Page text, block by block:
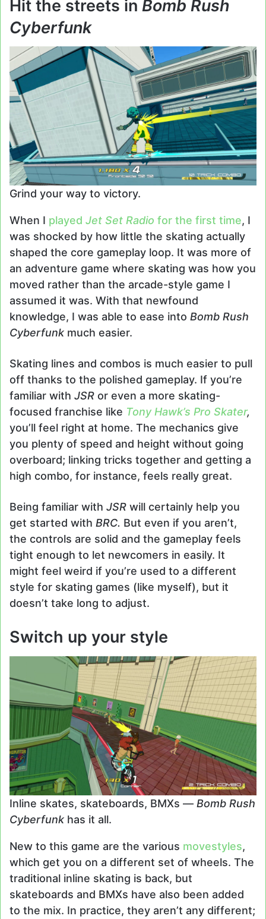
Hit the streets in Bomb Rush
Cyberfunk
Grind your way to victory.
When I played Jet Set Radio for the first time, I
was shocked by how little the skating actually
shaped the core gameplay loop. It was more of
an adventure game where skating was how you
moved rather than the arcade-style game I
assumed it was. With that newfound
knowledge, I was able to ease into Bomb Rush
Cyberfunk much easier.
Skating lines and combos is much easier to pull
off thanks to the polished gameplay. If you’re
familiar with JSR or even a more skating-
focused franchise like Tony Hawk’s Pro Skater,
you’ll feel right at home. The mechanics give
you plenty of speed and height without going
overboard; linking tricks together and getting a
high combo, for instance, feels really great.
Being familiar with JSR will certainly help you
get started with BRC. But even if you aren’t,
the controls are solid and the gameplay feels
tight enough to let newcomers in easily. It
might feel weird if you’re used to a different
style for skating games (like myself), but it
doesn’t take long to adjust.
Switch up your style
Inline skates, skateboards, BMXs — Bomb Rush
Cyberfunk has it all.
New to this game are the various movestyles,
which get you on a different set of wheels. The
traditional inline skating is back, but
skateboards and BMXs have also been added
to the mix. In practice, they aren’t any different;